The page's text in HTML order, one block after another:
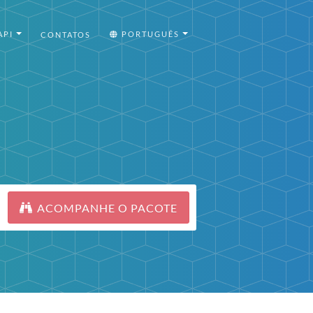
CONTATOS PORTUGUÊS
ACOMPANHE O PACOTE